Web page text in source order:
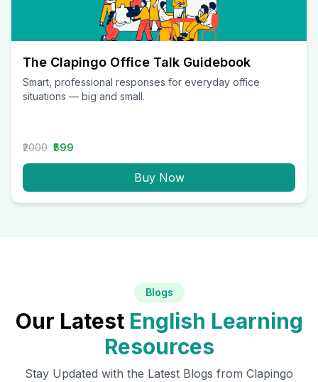
The Clapingo Office Talk Guidebook
Smart, professional responses for everyday office
situations — big and small.
₹2000 ₹599
Buy Now
Blogs
Our Latest English Learning
Resources
Stay Updated with the Latest Blogs from Clapingo